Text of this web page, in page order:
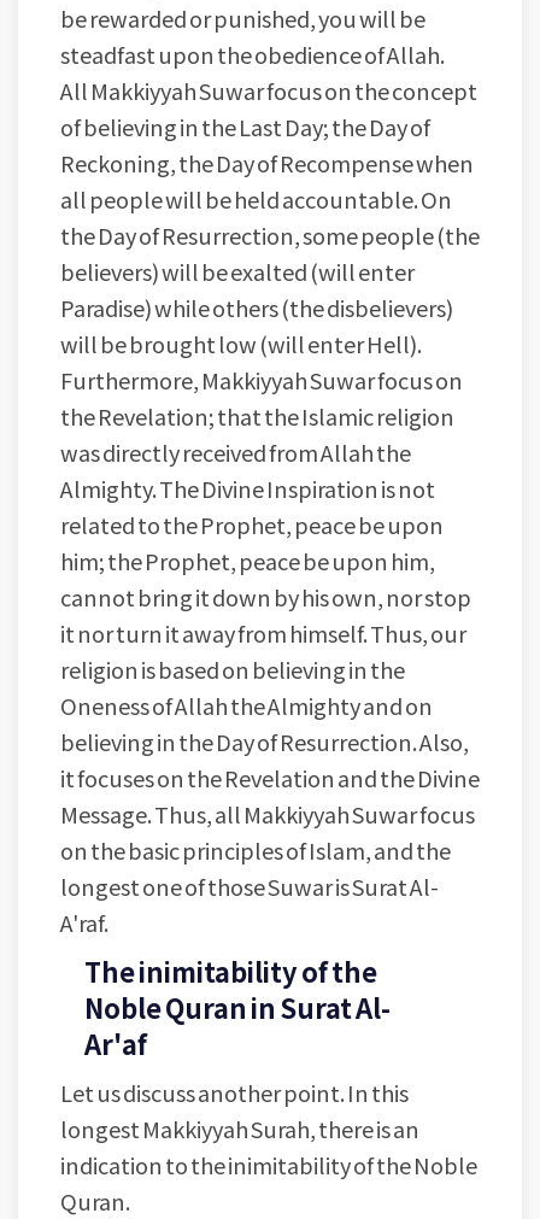
be rewarded or punished, you will be
steadfast upon the obedience of Allah.
All Makkiyyah Suwar focus on the concept
of believing in the Last Day; the Day of
Reckoning, the Day of Recompense when
all people will be held accountable. On
the Day of Resurrection, some people (the
believers) will be exalted (will enter
Paradise) while others (the disbelievers)
will be brought low (will enter Hell).
Furthermore, Makkiyyah Suwar focus on
the Revelation; that the Islamic religion
was directly received from Allah the
Almighty. The Divine Inspiration is not
related to the Prophet, peace be upon
him; the Prophet, peace be upon him,
cannot bring it down by his own, nor stop
it nor turn it away from himself. Thus, our
religion is based on believing in the
Oneness of Allah the Almighty and on
believing in the Day of Resurrection. Also,
it focuses on the Revelation and the Divine
Message. Thus, all Makkiyyah Suwar focus
on the basic principles of Islam, and the
longest one of those Suwar is Surat Al-
A'raf.
The inimitability of the
Noble Quran in Surat Al-
Ar'af
Let us discuss another point. In this
longest Makkiyyah Surah, there is an
indication to the inimitability of the Noble
Quran.